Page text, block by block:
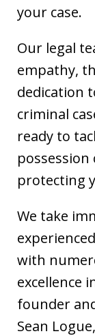
your case.
Our legal
empathy,
dedication
criminal
ready to
possession
protecting
We take
with
excellence
founder
Sean